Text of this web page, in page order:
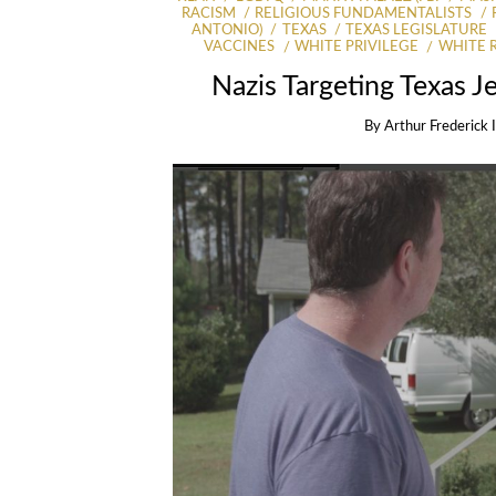
RACISM
RELIGIOUS FUNDAMENTALISTS
ANTONIO)
TEXAS
TEXAS LEGISLATURE
VACCINES
WHITE PRIVILEGE WHITE
Nazis Targeting Texas
By Arthur Frederick